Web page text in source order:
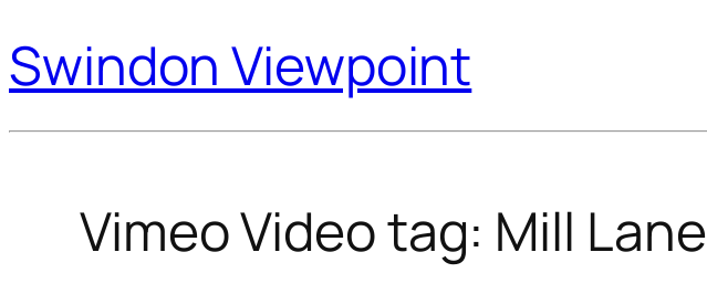
Swindon Viewpoint
Vimeo Video tag: Mill Lane